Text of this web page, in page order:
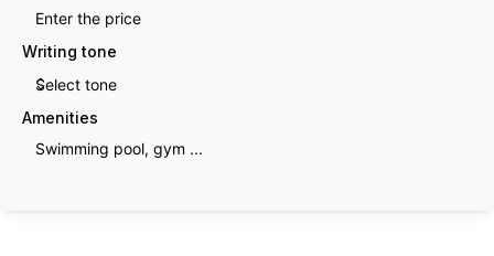
Writing tone
Amenities